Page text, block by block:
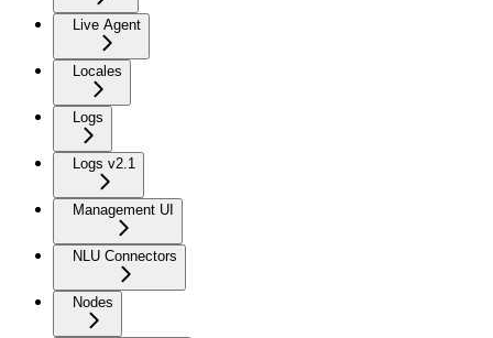
Live Agent
Locales
Logs
Logs v2.1
Management UI
NLU Connectors
Nodes